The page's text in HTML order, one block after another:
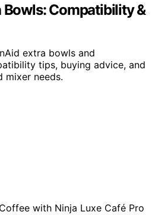
Compatibility &
extra bowls and
tips, buying advice, and
mixer needs.